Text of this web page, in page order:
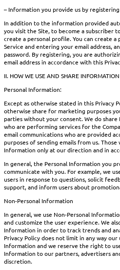
– Information you provide us by
In addition to the information provided
you visit the Site, to become a subscriber
create a personal profile. You can create
Service and entering your email address,
password. By registering, you are
email address in accordance with this
II. HOW WE USE AND SHARE INFORMATION
Personal Information:
Except as otherwise stated in this Privacy
otherwise share for marketing purposes
parties without your consent. We do
who are performing services for the
email communications who are provided
purposes of sending emails from us. Those
Information only at our direction and in
In general, the Personal Information you
communicate with you. For example, we
users in response to questions, solicit
support, and inform users about
Non-Personal Information
In general, we use Non-Personal
and customize the user experience. We
Information in order to track trends and
Privacy Policy does not limit in any way
Information and we reserve the right to
Information to our partners, advertisers
discretion.